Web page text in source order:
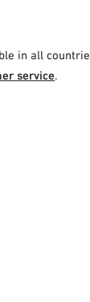
in all
service.